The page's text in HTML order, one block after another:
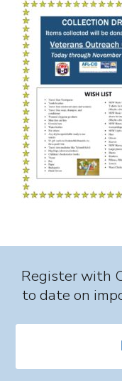
Register with
to date on